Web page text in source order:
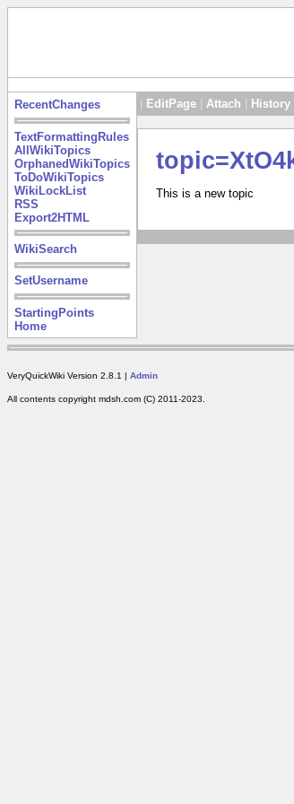
RecentChanges
TextFormattingRules
AllWikiTopics
OrphanedWikiTopics
ToDoWikiTopics
WikiLockList
RSS
Export2HTML
WikiSearch
SetUsername
StartingPoints
Home
EditPage Attach History
This is a new topic
VeryQuickWiki Version 2.8.1 | Admin
All contents copyright mdsh.com (C) 2011-2023.